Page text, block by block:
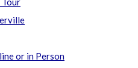
or in Person